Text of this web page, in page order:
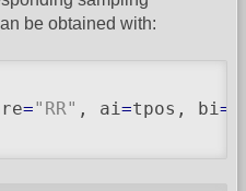
be obtained with:
="RR" , ai=tpos, bi=